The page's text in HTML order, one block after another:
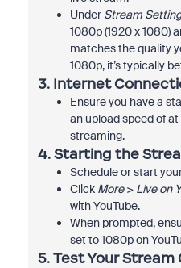
Under Stream
1080p (1920 x 1080)
matches the quality
1080p, it’s typically
3. Internet
Ensure you have a
an upload speed of
streaming.
4.Starting the
Schedule or start
Click More> Live on
with YouTube.
When prompted,
set to 1080p on
5.Test Your Stream